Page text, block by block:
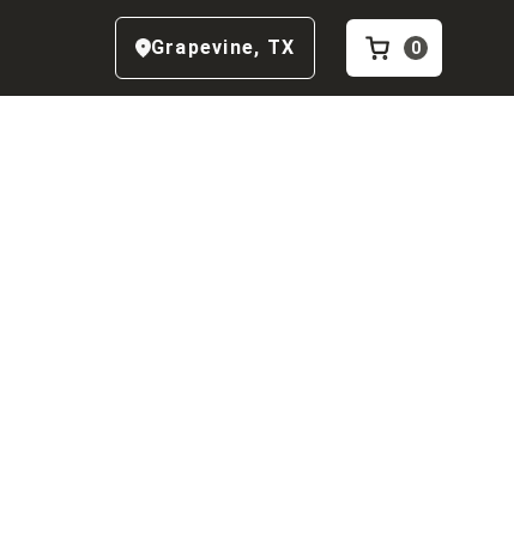
Grapevine, TX 0